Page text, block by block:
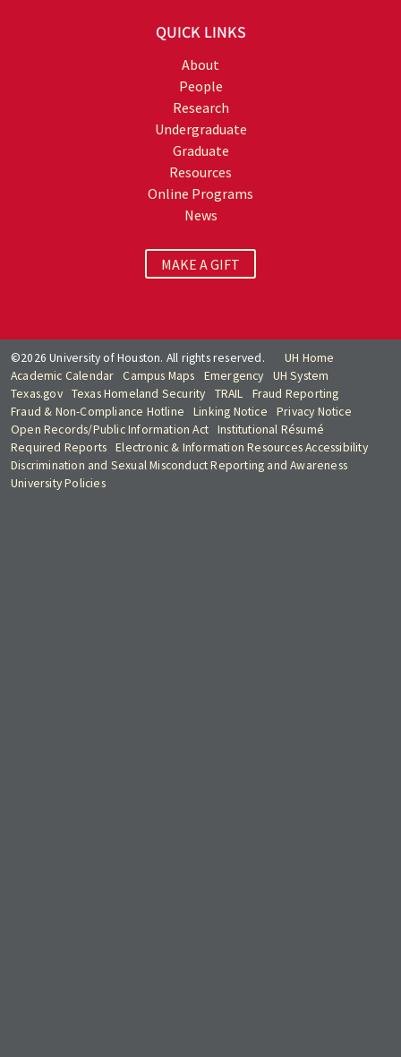
QUICK LINKS
About
People
Research
Undergraduate
Graduate
Resources
Online Programs
News
MAKE A GIFT
©2026 University of Houston. All rights reserved.
UH Home
Academic Calendar
Campus Maps Emergency
UH System
Texas.gov Texas Homeland Security TRAIL
Fraud Reporting
Fraud & Non-Compliance Hotline
Linking Notice
Privacy Notice
Open Records/Public Information Act Institutional Résumé
Required Reports
Electronic & Information Resources Accessibility
Discrimination and Sexual Misconduct Reporting and Awareness
University Policies